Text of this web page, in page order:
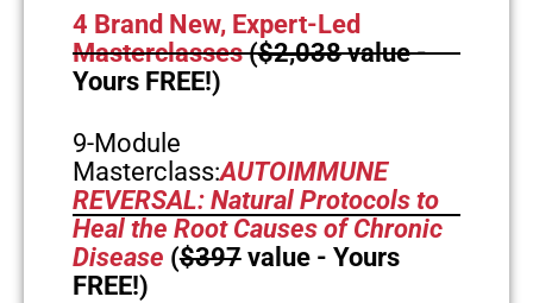
4 Brand New, Expert-Led
Masterclasses($2,038value -
Yours FREE!)
9-Module
Masterclass:AUTOIMMUNE
REVERSAL: Natural Protocols to
Heal the Root Causes of Chronic
Disease ($397value - Yours
FREE!)